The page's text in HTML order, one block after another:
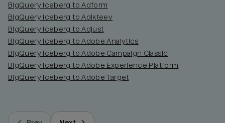
BigQuery Iceberg to Adform
BigQuery Iceberg to Adikteev
BigQuery Iceberg to Adjust
BigQuery Iceberg to Adobe Analytics
BigQuery Iceberg to Adobe Campaign Classic
BigQuery Iceberg to Adobe Experience Platform
BigQuery Iceberg to Adobe Target